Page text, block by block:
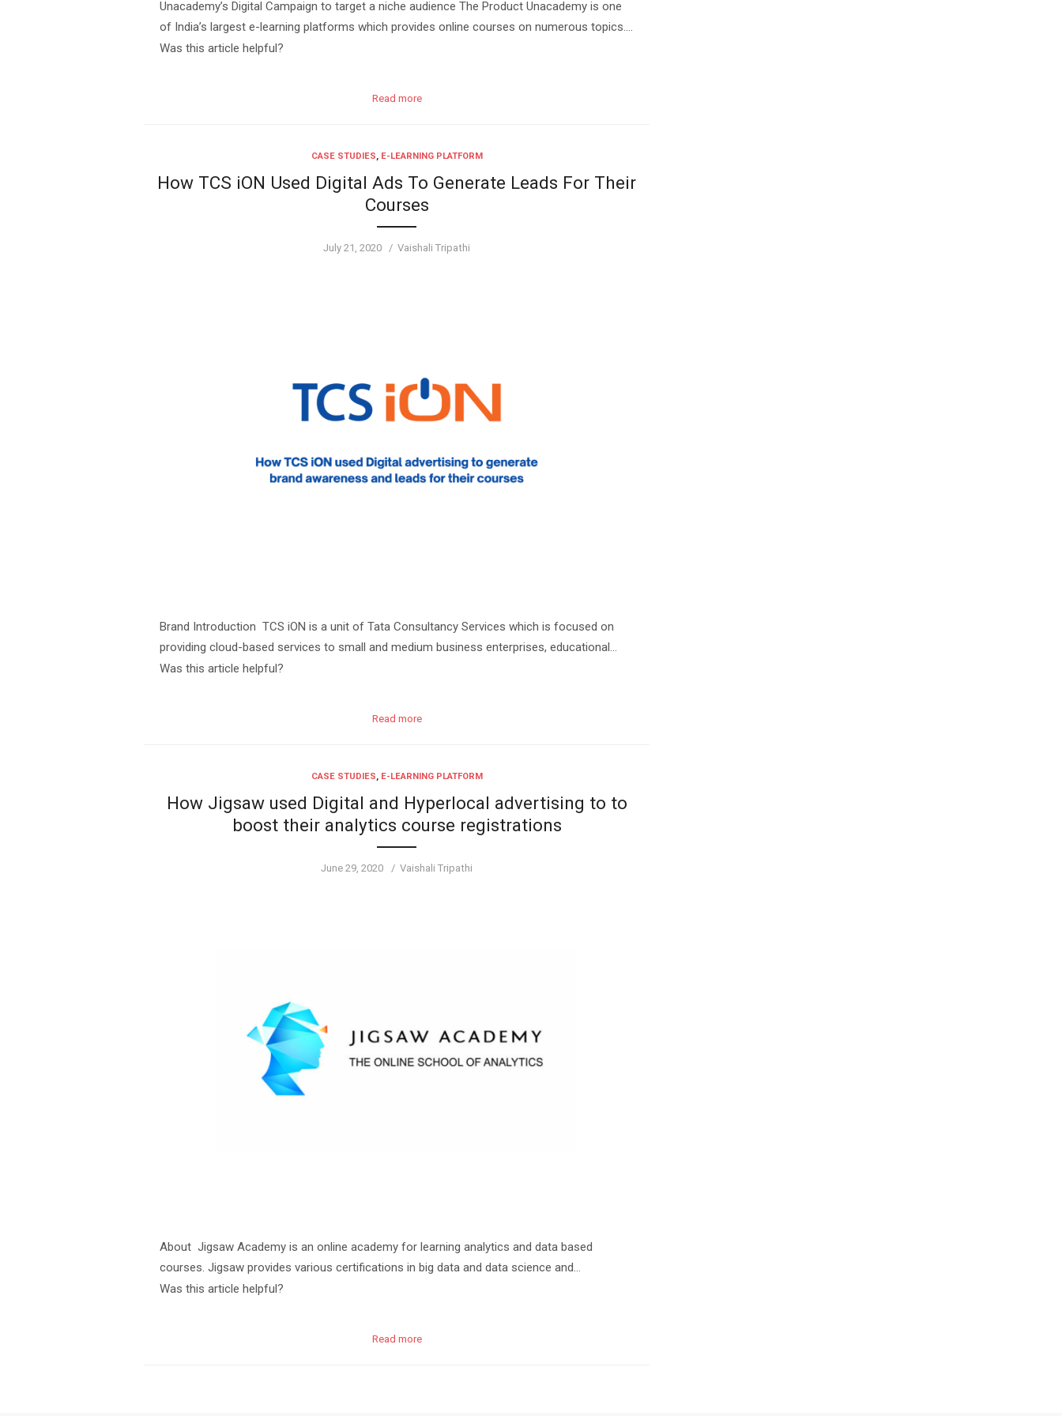
Unacademy’s Digital Campaign to target a niche audience The Product Unacademy is one
of India’s largest e-learning platforms which provides online courses on numerous topics….
Was this article helpful?
Read more
CASE STUDIES, E-LEARNING PLATFORM
How TCS iON Used Digital Ads To Generate Leads For Their
Courses
Posted
July 21, 2020 Author
Vaishali Tripathi
Brand Introduction TCS iON is a unit of Tata Consultancy Services which is focused on
providing cloud-based services to small and medium business enterprises, educational…
Was this article helpful?
Read more
CASE STUDIES, E-LEARNING PLATFORM
How Jigsaw used Digital and Hyperlocal advertising to to
boost their analytics course registrations
Posted
June 29, 2020 Author
Vaishali Tripathi
About Jigsaw Academy is an online academy for learning analytics and data based
courses. Jigsaw provides various certifications in big data and data science and…
Was this article helpful?
Read more